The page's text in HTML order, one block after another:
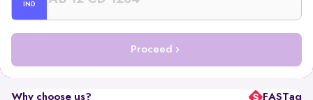
IND
Proceed
Why choose us? FASTag